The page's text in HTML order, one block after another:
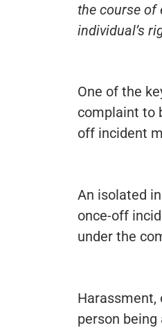
the course of
individual’s
One of the
complaint to
off incident
An isolated
once-off
under the
Harassment,
person